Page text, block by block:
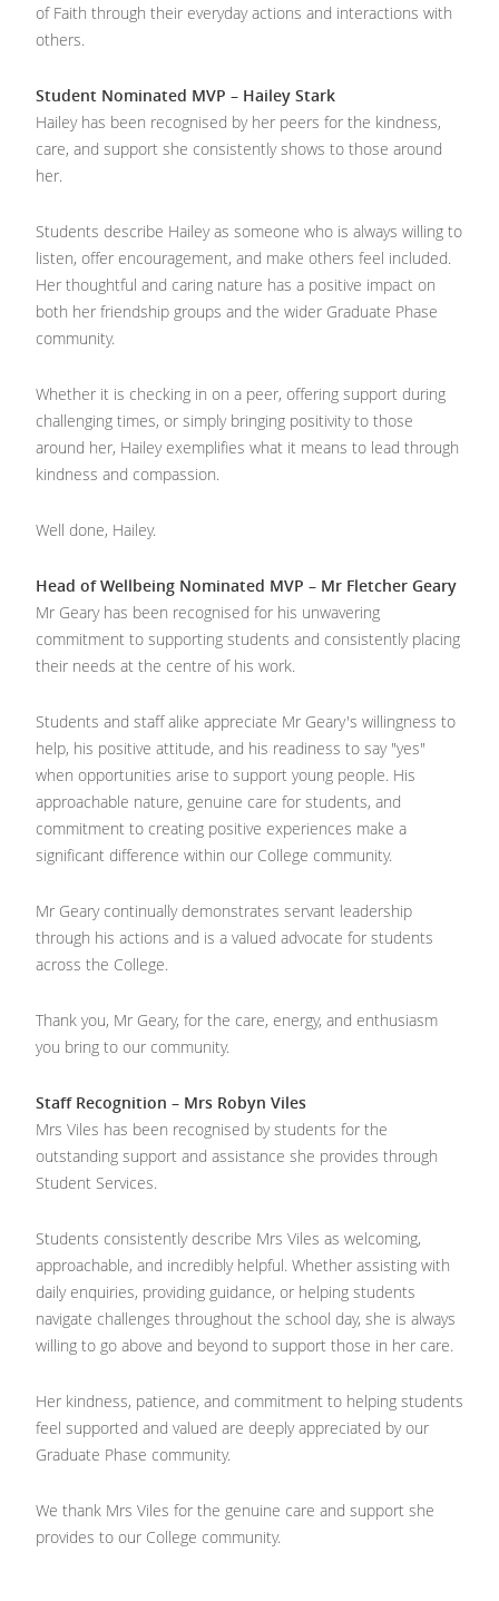
of Faith through their everyday actions and interactions with
others.
Student Nominated MVP – Hailey Stark
Hailey has been recognised by her peers for the kindness,
care, and support she consistently shows to those around
her.
Students describe Hailey as someone who is always willing to
listen, offer encouragement, and make others feel included.
Her thoughtful and caring nature has a positive impact on
both her friendship groups and the wider Graduate Phase
community.
Whether it is checking in on a peer, offering support during
challenging times, or simply bringing positivity to those
around her, Hailey exemplifies what it means to lead through
kindness and compassion.
Well done, Hailey.
Head of Wellbeing Nominated MVP – Mr Fletcher Geary
Mr Geary has been recognised for his unwavering
commitment to supporting students and consistently placing
their needs at the centre of his work.
Students and staff alike appreciate Mr Geary's willingness to
help, his positive attitude, and his readiness to say "yes"
when opportunities arise to support young people. His
approachable nature, genuine care for students, and
commitment to creating positive experiences make a
significant difference within our College community.
Mr Geary continually demonstrates servant leadership
through his actions and is a valued advocate for students
across the College.
Thank you, Mr Geary, for the care, energy, and enthusiasm
you bring to our community.
Staff Recognition – Mrs Robyn Viles
Mrs Viles has been recognised by students for the
outstanding support and assistance she provides through
Student Services.
Students consistently describe Mrs Viles as welcoming,
approachable, and incredibly helpful. Whether assisting with
daily enquiries, providing guidance, or helping students
navigate challenges throughout the school day, she is always
willing to go above and beyond to support those in her care.
Her kindness, patience, and commitment to helping students
feel supported and valued are deeply appreciated by our
Graduate Phase community.
We thank Mrs Viles for the genuine care and support she
provides to our College community.